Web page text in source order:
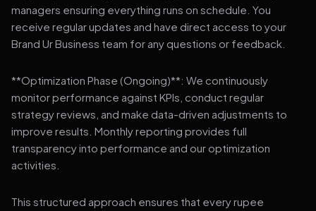
managers ensuring everything runs on schedule. You
receive regular updates and have direct access to your
Brand Ur Business team for any questions or feedback.
**Optimization Phase (Ongoing)**: We continuously
monitor performance against KPIs, conduct regular
strategy reviews, and make data-driven adjustments to
improve results. Monthly reporting provides full
transparency into performance and our optimization
activities.
This structured approach ensures that every rupee